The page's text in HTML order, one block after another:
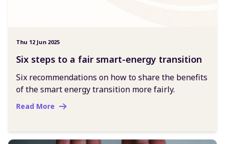
Thu 12 Jun 2025
Six steps to a fair smart-energy transition
Six recommendations on how to share the benefits
of the smart energy transition more fairly.
Read More